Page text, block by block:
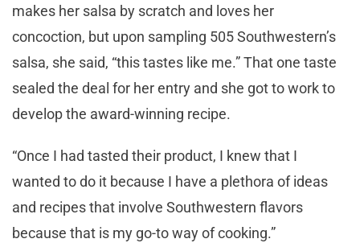
makes her salsa by scratch and loves her
concoction, but upon sampling 505 Southwestern’s
salsa, she said, “this tastes like me.” That one taste
sealed the deal for her entry and she got to work to
develop the award-winning recipe.
“Once I had tasted their product, I knew that I
wanted to do it because I have a plethora of ideas
and recipes that involve Southwestern flavors
because that is my go-to way of cooking.”